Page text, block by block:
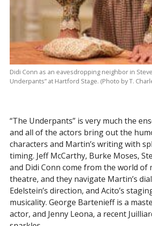
Didi Conn as an eavesdropping neighbor in Steve
Underpants” at Hartford Stage. (Photo by T.
“The Underpants” is very much the
and all of the actors bring out the
characters and Martin’s writing with
timing. Jeff McCarthy, Burke Moses,
and Didi Conn come from the world of
theatre, and they navigate Martin’s
Edelstein’s direction, and Acito’s
musicality. George Bartenieff is a
actor, and Jenny Leona, a recent